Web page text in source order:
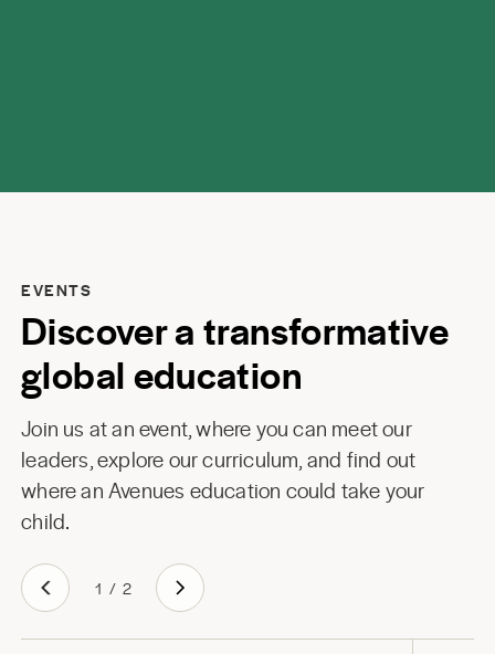
EVENTS
Discover a transformative
global education
Join us at an event, where you can meet our
leaders, explore our curriculum, and find out
where an Avenues education could take your
child.
1 / 2